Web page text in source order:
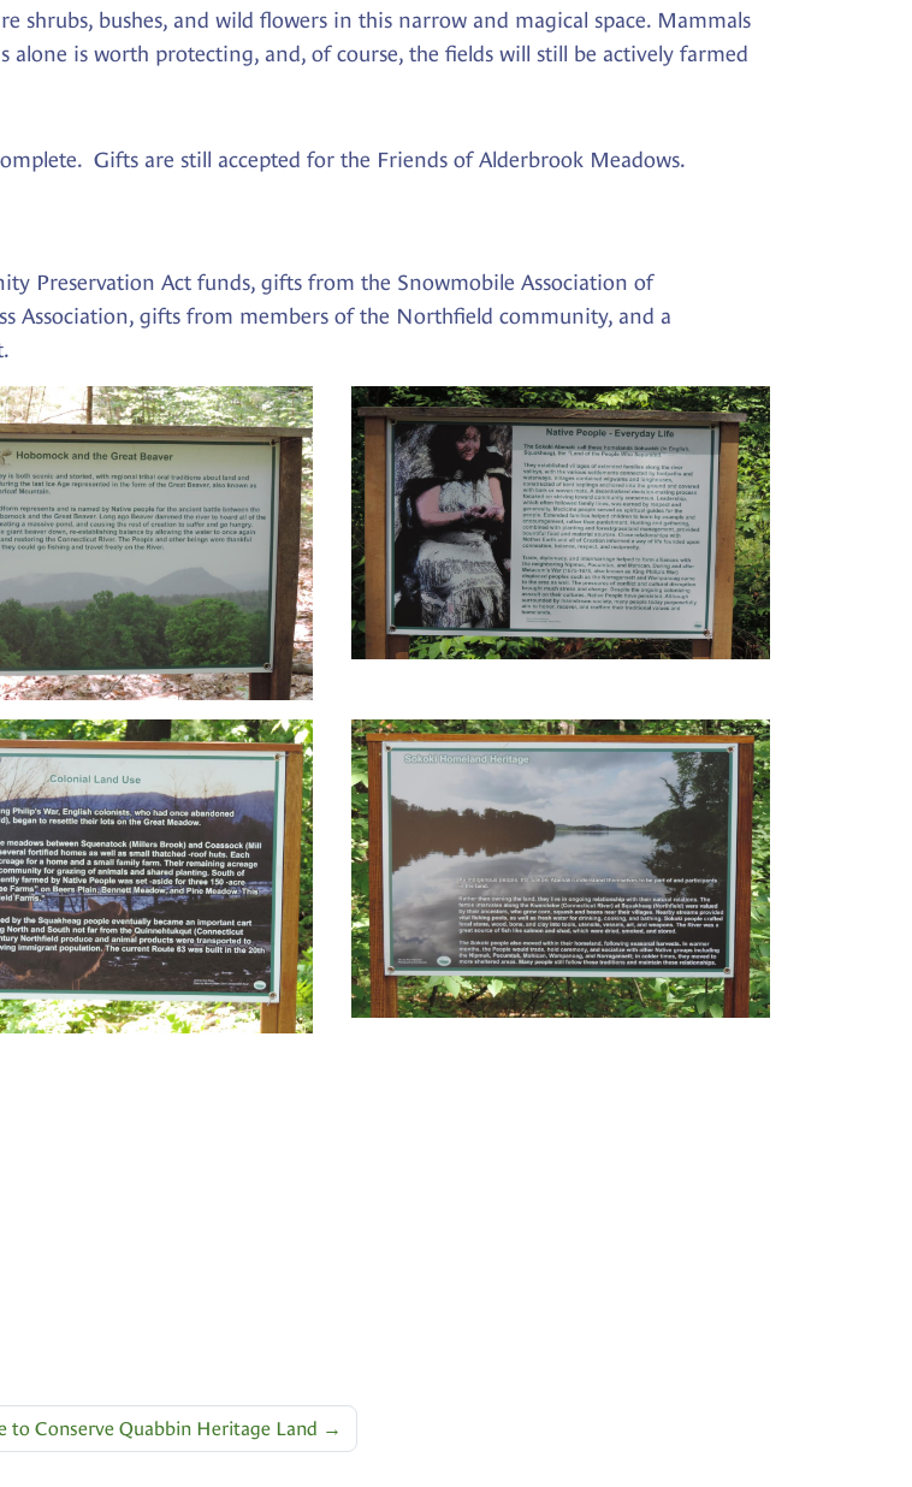
shrubs, bushes, and wild flowers in this narrow and magical space. Mammals
alone is worth protecting, and, of course, the fields will still be actively farmed
Gifts are still accepted for the Friends of Alderbrook Meadows.
Preservation Act funds, gifts from the Snowmobile Association of
Association, gifts from members of the Northfield community, and a
to Conserve Quabbin Heritage Land →